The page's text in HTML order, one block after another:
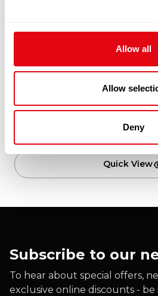
Allow all
Allow
Deny
FROZEN
Add to cart
Quick View
Subscribe to our
To hear about special offers,
exclusive online discounts -